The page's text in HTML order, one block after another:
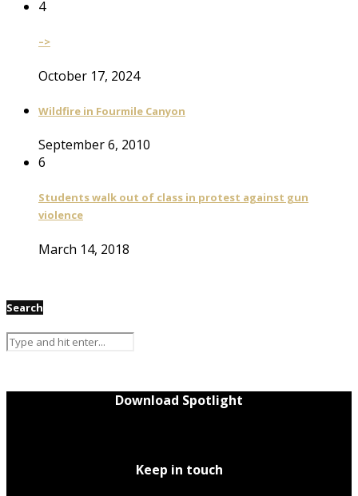
4
–>
October 17, 2024
Wildfire in Fourmile Canyon
September 6, 2010
6
Students walk out of class in protest against gun
violence
March 14, 2018
Search
Download Spotlight
Keep in touch